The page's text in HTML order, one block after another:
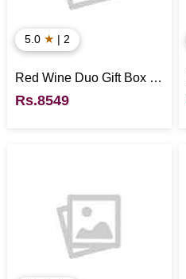
5.0 ★ | 2
Red Wine Duo Gift Box -
UK
Rs.8549